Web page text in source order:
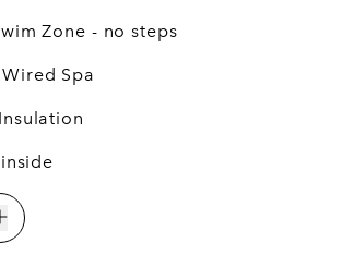
Zone - no steps
Spa
Increase quantity